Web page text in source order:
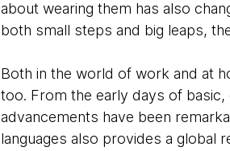
about wearing them has also
both small steps and big leaps,
Both in the world of work and at
too. From the early days of
advancements have been
languages also provides a global